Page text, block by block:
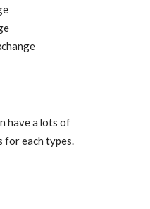
have a lots of
each types.